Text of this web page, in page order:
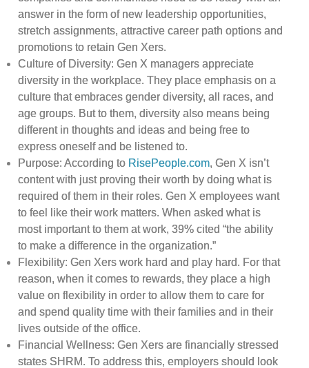
answer in the form of new leadership opportunities,
stretch assignments, attractive career path options and
promotions to retain Gen Xers.
Culture of Diversity: Gen X managers appreciate
diversity in the workplace. They place emphasis on a
culture that embraces gender diversity, all races, and
age groups. But to them, diversity also means being
different in thoughts and ideas and being free to
express oneself and be listened to.
Purpose: According to RisePeople.com, Gen X isn’t
content with just proving their worth by doing what is
required of them in their roles. Gen X employees want
to feel like their work matters. When asked what is
most important to them at work, 39% cited “the ability
to make a difference in the organization.”
Flexibility: Gen Xers work hard and play hard. For that
reason, when it comes to rewards, they place a high
value on flexibility in order to allow them to care for
and spend quality time with their families and in their
lives outside of the office.
Financial Wellness: Gen Xers are financially stressed
states SHRM. To address this, employers should look